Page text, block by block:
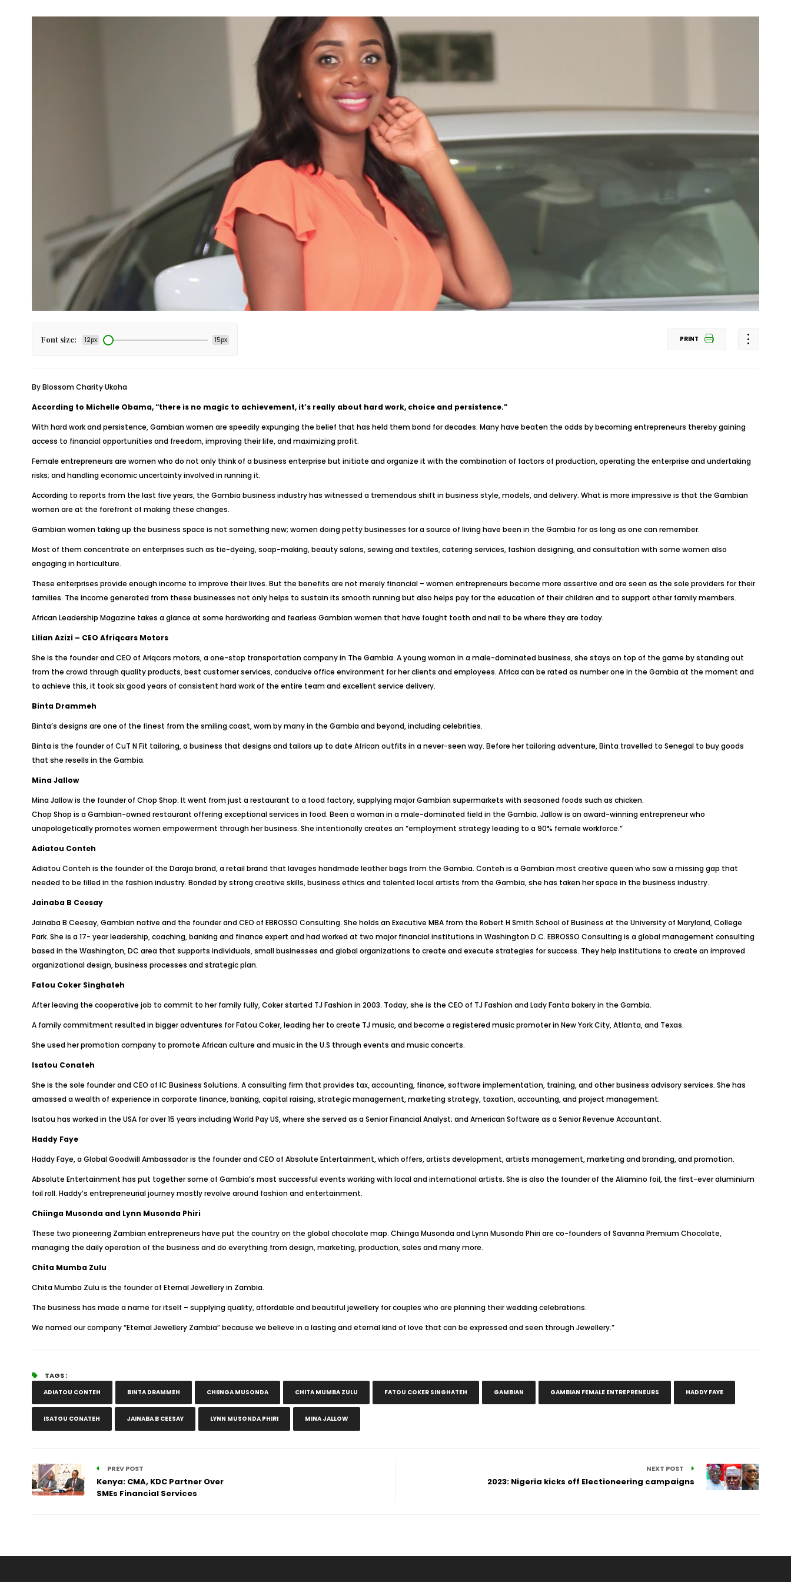
Font size: 12px 15px PRINT
By Blossom Charity Ukoha
According to Michelle Obama, “there is no magic to achievement, it’s really about hard work, choice and persistence.”
With hard work and persistence, Gambian women are speedily expunging the belief that has held them bond for decades. Many have beaten the odds by becoming entrepreneurs thereby gaining
access to financial opportunities and freedom, improving their life, and maximizing profit.
Female entrepreneurs are women who do not only think of a business enterprise but initiate and organize it with the combination of factors of production, operating the enterprise and undertaking
risks; and handling economic uncertainty involved in running it.
According to reports from the last five years, the Gambia business industry has witnessed a tremendous shift in business style, models, and delivery. What is more impressive is that the Gambian
women are at the forefront of making these changes.
Gambian women taking up the business space is not something new; women doing petty businesses for a source of living have been in the Gambia for as long as one can remember.
Most of them concentrate on enterprises such as tie-dyeing, soap-making, beauty salons, sewing and textiles, catering services, fashion designing, and consultation with some women also
engaging in horticulture.
These enterprises provide enough income to improve their lives. But the benefits are not merely financial – women entrepreneurs become more assertive and are seen as the sole providers for their
families. The income generated from these businesses not only helps to sustain its smooth running but also helps pay for the education of their children and to support other family members.
African Leadership Magazine takes a glance at some hardworking and fearless Gambian women that have fought tooth and nail to be where they are today.
Lilian Azizi – CEO Afriqcars Motors
She is the founder and CEO of Ariqcars motors, a one-stop transportation company in The Gambia. A young woman in a male-dominated business, she stays on top of the game by standing out
from the crowd through quality products, best customer services, conducive office environment for her clients and employees. Africa can be rated as number one in the Gambia at the moment and
to achieve this, it took six good years of consistent hard work of the entire team and excellent service delivery.
Binta Drammeh
Binta’s designs are one of the finest from the smiling coast, worn by many in the Gambia and beyond, including celebrities.
Binta is the founder of CuT N Fit tailoring, a business that designs and tailors up to date African outfits in a never-seen way. Before her tailoring adventure, Binta travelled to Senegal to buy goods
that she resells in the Gambia.
Mina Jallow
Mina Jallow is the founder of Chop Shop. It went from just a restaurant to a food factory, supplying major Gambian supermarkets with seasoned foods such as chicken.
Chop Shop is a Gambian-owned restaurant offering exceptional services in food. Been a woman in a male-dominated field in the Gambia. Jallow is an award-winning entrepreneur who
unapologetically promotes women empowerment through her business. She intentionally creates an “employment strategy leading to a 90% female workforce.”
Adiatou Conteh
Adiatou Conteh is the founder of the Daraja brand, a retail brand that lavages handmade leather bags from the Gambia. Conteh is a Gambian most creative queen who saw a missing gap that
needed to be filled in the fashion industry. Bonded by strong creative skills, business ethics and talented local artists from the Gambia, she has taken her space in the business industry.
Jainaba B Ceesay
Jainaba B Ceesay, Gambian native and the founder and CEO of EBROSSO Consulting. She holds an Executive MBA from the Robert H Smith School of Business at the University of Maryland, College
Park. She is a 17- year leadership, coaching, banking and finance expert and had worked at two major financial institutions in Washington D.C. EBROSSO Consulting is a global management consulting
based in the Washington, DC area that supports individuals, small businesses and global organizations to create and execute strategies for success. They help institutions to create an improved
organizational design, business processes and strategic plan.
Fatou Coker Singhateh
After leaving the cooperative job to commit to her family fully, Coker started TJ Fashion in 2003. Today, she is the CEO of TJ Fashion and Lady Fanta bakery in the Gambia.
A family commitment resulted in bigger adventures for Fatou Coker, leading her to create TJ music, and become a registered music promoter in New York City, Atlanta, and Texas.
She used her promotion company to promote African culture and music in the U.S through events and music concerts.
Isatou Conateh
She is the sole founder and CEO of IC Business Solutions. A consulting firm that provides tax, accounting, finance, software implementation, training, and other business advisory services. She has
amassed a wealth of experience in corporate finance, banking, capital raising, strategic management, marketing strategy, taxation, accounting, and project management.
Isatou has worked in the USA for over 15 years including World Pay US, where she served as a Senior Financial Analyst; and American Software as a Senior Revenue Accountant.
Haddy Faye
Haddy Faye, a Global Goodwill Ambassador is the founder and CEO of Absolute Entertainment, which offers, artists development, artists management, marketing and branding, and promotion.
Absolute Entertainment has put together some of Gambia’s most successful events working with local and international artists. She is also the founder of the Aliamino foil, the first-ever aluminium
foil roll. Haddy’s entrepreneurial journey mostly revolve around fashion and entertainment.
Chiinga Musonda and Lynn Musonda Phiri
These two pioneering Zambian entrepreneurs have put the country on the global chocolate map. Chiinga Musonda and Lynn Musonda Phiri are co-founders of Savanna Premium Chocolate,
managing the daily operation of the business and do everything from design, marketing, production, sales and many more.
Chita Mumba Zulu
Chita Mumba Zulu is the founder of Eternal Jewellery in Zambia.
The business has made a name for itself – supplying quality, affordable and beautiful jewellery for couples who are planning their wedding celebrations.
We named our company “Eternal Jewellery Zambia” because we believe in a lasting and eternal kind of love that can be expressed and seen through Jewellery.”
TAGS :
ADIATOU CONTEH BINTA DRAMMEH CHIINGA MUSONDA CHITA MUMBA ZULU FATOU COKER SINGHATEH GAMBIAN GAMBIAN FEMALE ENTREPRENEURS HADDY FAYE
ISATOU CONATEH JAINABA B CEESAY LYNN MUSONDA PHIRI MINA JALLOW
PREV POST
Kenya: CMA, KDC Partner Over
SMEs Financial Services
NEXT POST
2023: Nigeria kicks off Electioneering campaigns